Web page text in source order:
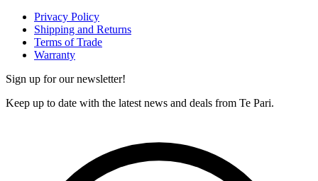
Privacy Policy
Shipping and Returns
Terms of Trade
Warranty
Sign up for our newsletter!
Keep up to date with the latest news and deals from Te Pari.